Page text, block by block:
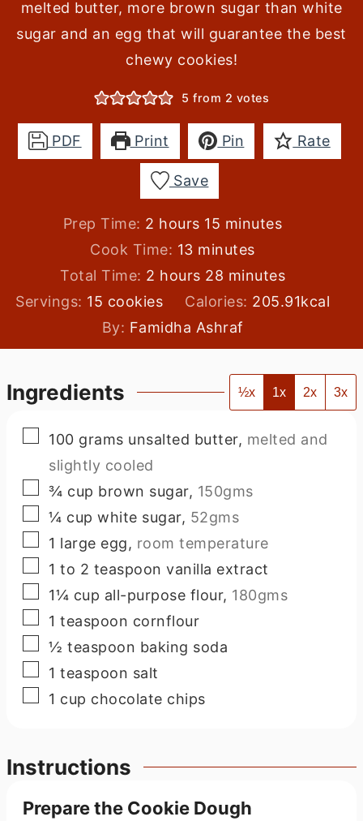
melted butter, more brown sugar than white
sugar and an egg that will guarantee the best
chewy cookies!
5 from 2 votes
PDF Print Pin Rate
Save
Prep Time: 2 hours
hours 15 minutes
minutes
Cook Time: 13minutes
minutes
Total Time: 2 hours
hours 28 minutes
minutes
Servings: 15 cookies Calories: 205.91kcal
By: Famidha Ashraf
Ingredients ½x 1x 2x 3x
▢
100 grams unsalted butter, melted and
slightly cooled
▢
¾ cup brown sugar, 150gms
▢
¼ cup white sugar, 52gms
▢
1 large egg, room temperature
▢
1 to 2 teaspoon vanilla extract
▢
1¼ cup all-purpose flour, 180gms
▢
1 teaspoon cornflour
▢
½ teaspoon baking soda
▢
1 teaspoon salt
▢
1 cup chocolate chips
Instructions
Prepare the Cookie Dough